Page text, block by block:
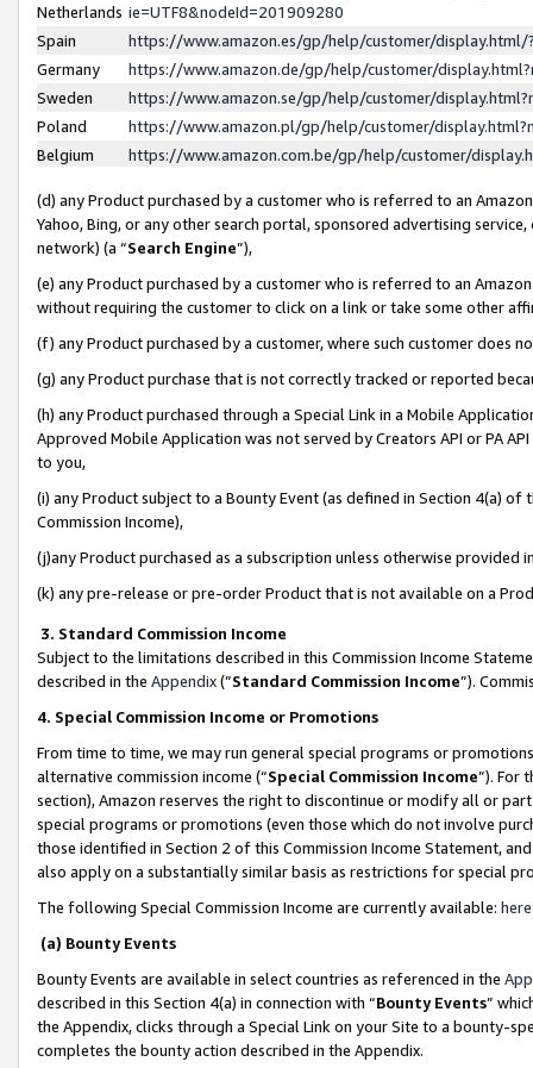
Netherlands ie=UTF8&nodeId=201909280
Spain
https://www.amazon.es/gp/help/customer/
Germany
https://www.amazon.de/gp/help/customer/
Sweden
https://www.amazon.se/gp/help/customer/
Poland
https://www.amazon.pl/gp/help/customer/
Belgium
https://www.amazon.com.be/gp/help/customer/
(d) any Product purchased by a customer who is referred to an
Yahoo, Bing, or any other search portal, sponsored advertising
network) (a “Search Engine”),
(e) any Product purchased by a customer who is referred to an
without requiring the customer to click on a link or take some other
(f) any Product purchased by a customer, where such customer does
(g) any Product purchase that is not correctly tracked or reported
(h) any Product purchased through a Special Link in a Mobile
Approved Mobile Application was not served by Creators API or PA
to you,
(i) any Product subject to a Bounty Event (as defined in Section 4(a)
Commission Income),
(j)any Product purchased as a subscription unless otherwise provided
(k) any pre-release or pre-order Product that is not available on a
3. Standard Commission Income
Subject to the limitations described in this Commission Income
described in the Appendix(”Standard Commission Income”).
4. Special Commission Income or Promotions
From time to time, we may run general special programs or
alternative commission income (“Special Commission Income”). For
section), Amazon reserves the right to discontinue or modify all or
special programs or promotions (even those which do not involve
those identified in Section 2 of this Commission Income Statement,
also apply on a substantially similar basis as restrictions for special
The following Special Commission Income are currently available: here
(a) Bounty Events
Bounty Events are available in select countries as referenced in the
described in this Section 4(a) in connection with “Bounty Events”
the Appendix, clicks through a Special Link on your Site to a bounty-
completes the bounty action described in the Appendix.